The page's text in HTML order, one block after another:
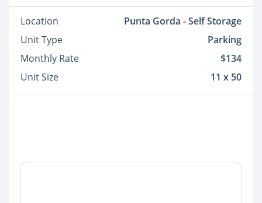
Location
Punta Gorda - Self Storage
Unit Type
Parking
Monthly Rate
$134
Unit Size
11 x 50